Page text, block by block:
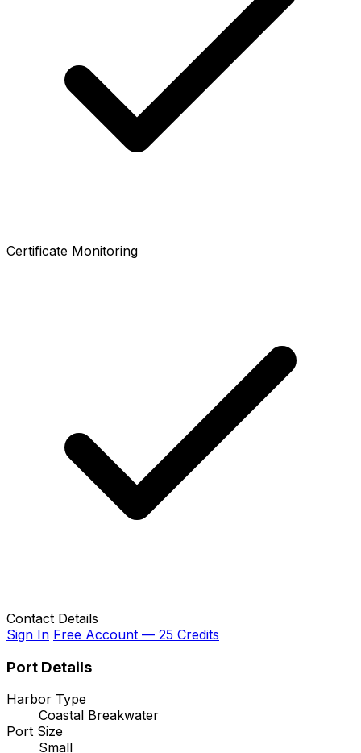
Certificate Monitoring
Contact Details
Sign In Free Account — 25 Credits
Port Details
Harbor Type
Coastal Breakwater
Port Size
Small